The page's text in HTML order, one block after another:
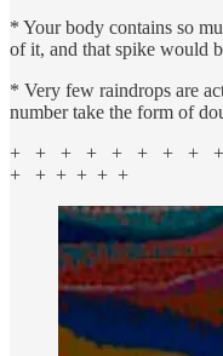
* Your body contains so
of it, and that spike would
* Very few raindrops are
number take the form of
+ + + + + + + +
+ + + + + +